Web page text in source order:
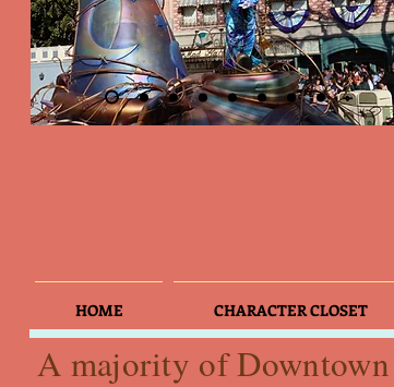
HOME CHARACTER CLOSET
A majority of Downtown